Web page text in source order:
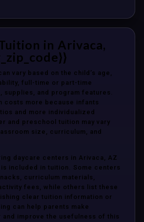
in Arivaca,
vary based on the child’s age,
full-time or part-time
supplies, and program features.
costs more because infants
and more individualized
and preschool tuition may vary
size, curriculum, and
daycare centers in Arivaca, AZ
included in tuition. Some centers
curriculum materials,
fees, while others list these
clear tuition information or
can help parents make
improve the usefulness of this